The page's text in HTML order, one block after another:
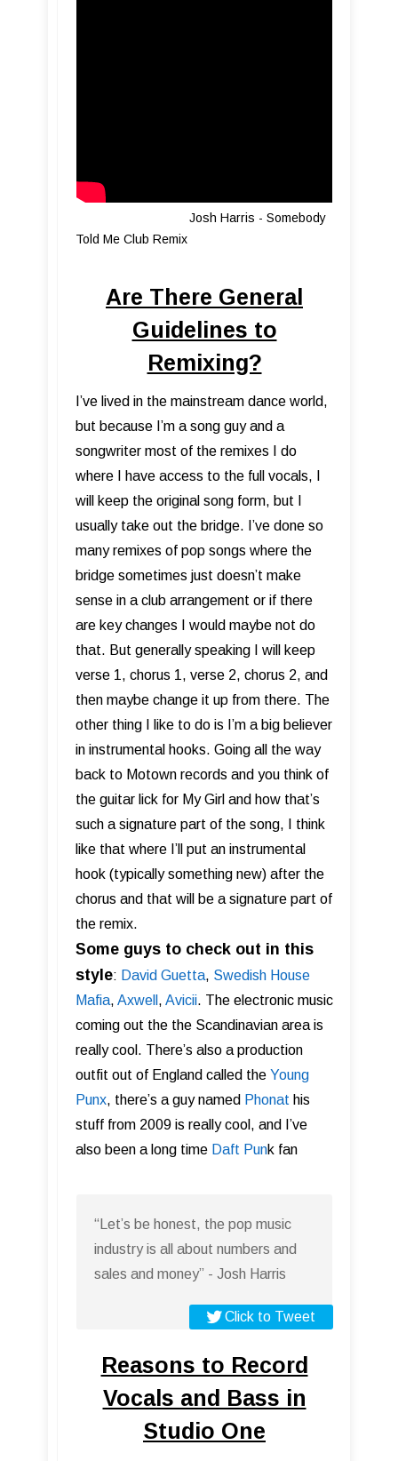
Josh Harris - Somebody
Told Me Club Remix
Are There General
Guidelines to
Remixing?
I’ve lived in the mainstream dance world,
but because I’m a song guy and a
songwriter most of the remixes I do
where I have access to the full vocals, I
will keep the original song form, but I
usually take out the bridge. I’ve done so
many remixes of pop songs where the
bridge sometimes just doesn’t make
sense in a club arrangement or if there
are key changes I would maybe not do
that. But generally speaking I will keep
verse 1, chorus 1, verse 2, chorus 2, and
then maybe change it up from there. The
other thing I like to do is I’m a big believer
in instrumental hooks. Going all the way
back to Motown records and you think of
the guitar lick for My Girl and how that’s
such a signature part of the song, I think
like that where I’ll put an instrumental
hook (typically something new) after the
chorus and that will be a signature part of
the remix.
Some guys to check out in this
style: David Guetta, Swedish House
Mafia, Axwell , Av ici i. The electronic music
coming out the the Scandinavian area is
really cool. There’s also a production
outfit out of England called the Young
Punx, there’s a guy named Phonat his
stuff from 2009 is really cool, and I’ve
also been a long time Daft Punk fan
“Let’s be honest, the pop music
industry is all about numbers and
sales and money” - Josh Harris
Click to Tweet
Reasons to Record
Vocals and Bass in
Studio One